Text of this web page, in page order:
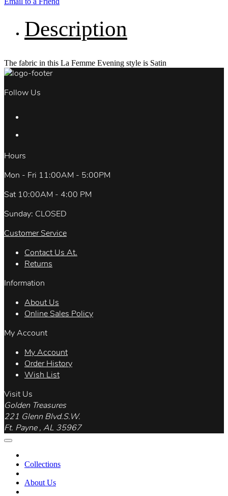
Description
The fabric in this La Femme Evening style is Satin
Follow Us
Hours
Mon - Fri 11:00AM - 5:00PM
Sat 10:00AM - 4:00 PM
Sunday: CLOSED
Customer Service
Contact Us At.
Returns
Information
About Us
Online Sales Policy
My Account
My Account
Order History
Wish List
Visit Us
Golden Treasures
221 Glenn Blvd.S.W.
Ft. Payne , AL 35967
Collections
About Us